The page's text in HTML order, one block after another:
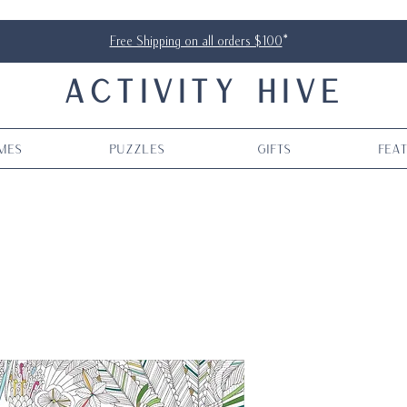
Free Shipping on all orders $100*
ACTIVITY HIVE
Puzzles Gifts